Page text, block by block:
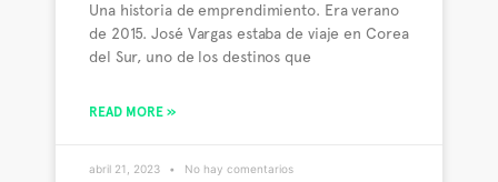
Una historia de emprendimiento. Era verano
de 2015. José Vargas estaba de viaje en Corea
del Sur, uno de los destinos que
READ MORE »
abril 21, 2023 No hay comentarios